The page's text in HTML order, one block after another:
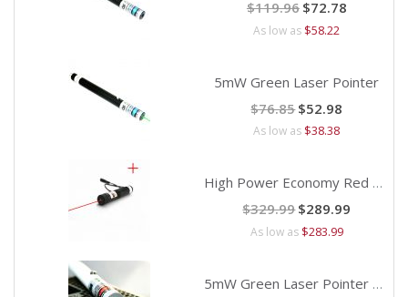
$119.96 Special
Price
$72.78
As low as $58.22
5mW Green Laser Pointer
$76.85 Special
Price
$52.98
As low as $38.38
High Power Economy Red Cross Laser Alignment
$329.99 Special
Price
$289.99
As low as $283.99
5mW Green Laser Pointer with Safety Key